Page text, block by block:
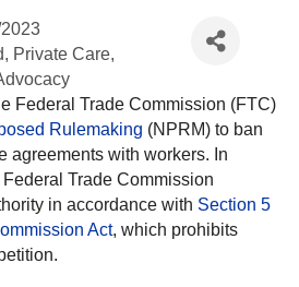
Private Care
Federal Trade Commission (FTC)
Rulemaking (NPRM) to ban
agreements with workers. In
Trade Commission
in accordance with Section 5
Act, which prohibits